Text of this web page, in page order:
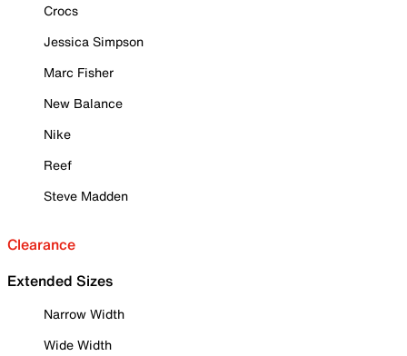
Crocs
Jessica Simpson
Marc Fisher
New Balance
Nike
Reef
Steve Madden
Clearance
Extended Sizes
Narrow Width
Wide Width